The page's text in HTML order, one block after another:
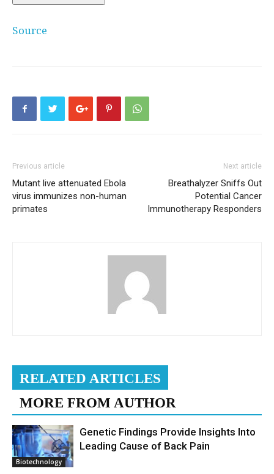
Source
Previous article
Mutant live attenuated Ebola
virus immunizes non-human
primates
Next article
Breathalyzer Sniffs Out
Potential Cancer
Immunotherapy Responders
RELATED ARTICLES
MORE FROM AUTHOR
Biotechnology
Genetic Findings Provide Insights Into
Leading Cause of Back Pain